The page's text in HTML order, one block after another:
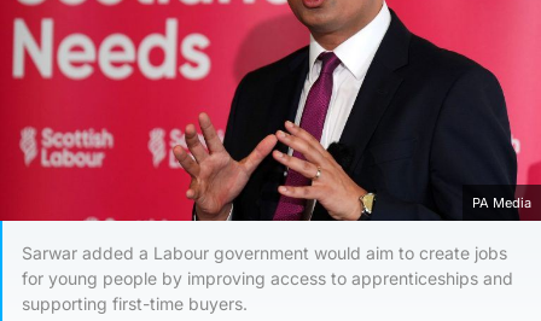
PA Media
Sarwar added a Labour government would aim to create jobs
for young people by improving access to apprenticeships and
supporting first-time buyers.